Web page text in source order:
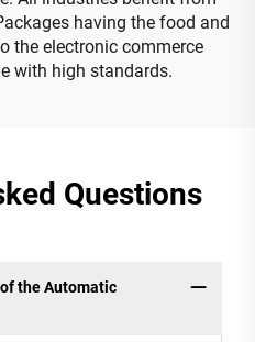
having the food and
the electronic commerce
with high standards.
Questions
the Automatic